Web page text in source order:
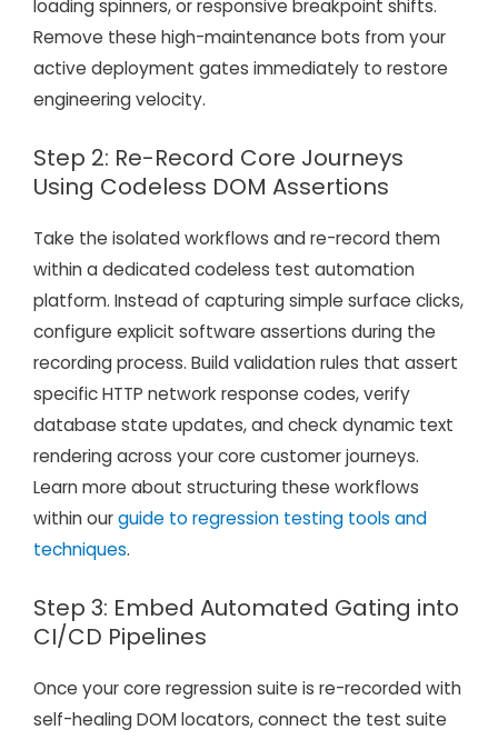
loading spinners, or responsive breakpoint shifts.
Remove these high-maintenance bots from your
active deployment gates immediately to restore
engineering velocity.
Step 2: Re-Record Core Journeys
Using Codeless DOM Assertions
Take the isolated workflows and re-record them
within a dedicated codeless test automation
platform. Instead of capturing simple surface clicks,
configure explicit software assertions during the
recording process. Build validation rules that assert
specific HTTP network response codes, verify
database state updates, and check dynamic text
rendering across your core customer journeys.
Learn more about structuring these workflows
within ourguide to regression testing tools and
techniques.
Step 3: Embed Automated Gating into
CI/CD Pipelines
Once your core regression suite is re-recorded with
self-healing DOM locators, connect the test suite